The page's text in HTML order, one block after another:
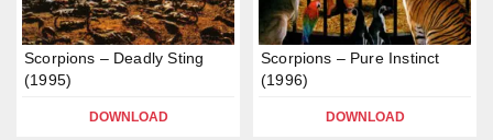
Scorpions – Deadly Sting
(1995)
DOWNLOAD
Scorpions – Pure Instinct
(1996)
DOWNLOAD